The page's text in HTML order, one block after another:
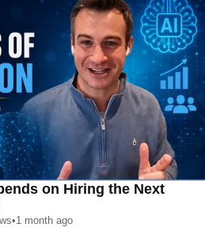
on Hiring the Next
•1 month ago